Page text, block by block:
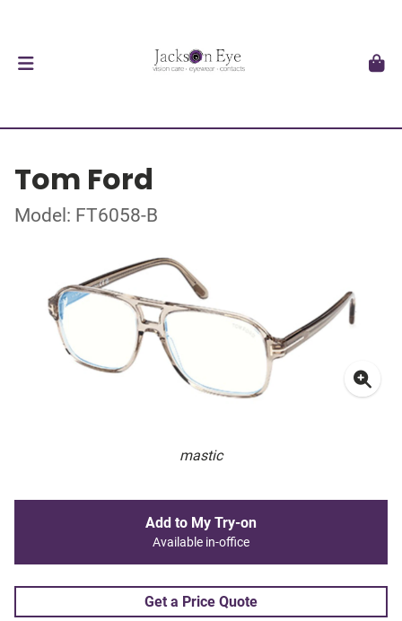
Tom Ford
Model: FT6058-B
mastic
Add to My Try-on
Available in-office
Get a Price Quote